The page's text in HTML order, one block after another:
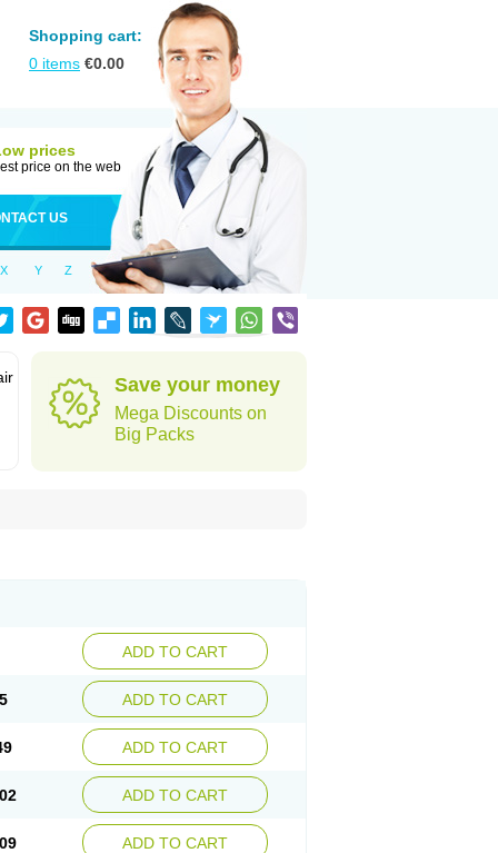
Shopping cart:
0 items €0.00
prices
price on the web
US
X Y Z
Save your money
Mega Discounts on
Big Packs
ADD TO CART
ADD TO CART
ADD TO CART
ADD TO CART
ADD TO CART